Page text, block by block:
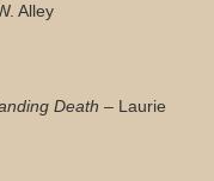
Alley
Death – Laurie